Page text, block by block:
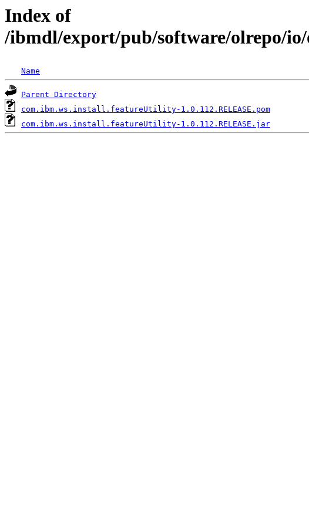
Index of
/ibmdl/export/pub/software/olrepo/
Name
Parent Directory
com.ibm.ws.install.featureUtility-1.0.112.RELEASE.pom
com.ibm.ws.install.featureUtility-1.0.112.RELEASE.jar